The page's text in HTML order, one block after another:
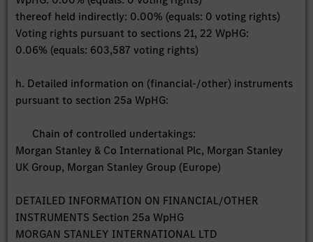
thereof held indirectly: 0.00% (equals: 0 voting rights)
Voting rights pursuant to sections 21, 22 WpHG:
0.06% (equals: 603,587 voting rights)
h. Detailed information on (financial-/other) instruments
pursuant to section 25a WpHG:
Chain of controlled undertakings:
Morgan Stanley & Co International Plc, Morgan Stanley
UK Group, Morgan Stanley Group (Europe)
DETAILED INFORMATION ON FINANCIAL/OTHER
INSTRUMENTS Section 25a WpHG
MORGAN STANLEY INTERNATIONAL LTD